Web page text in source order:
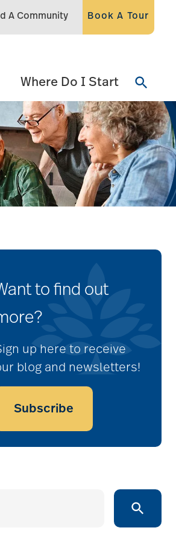
A Community Book A Tour
Where Do I Start
to find out
up here to receive
blog and newsletters!
Subscribe